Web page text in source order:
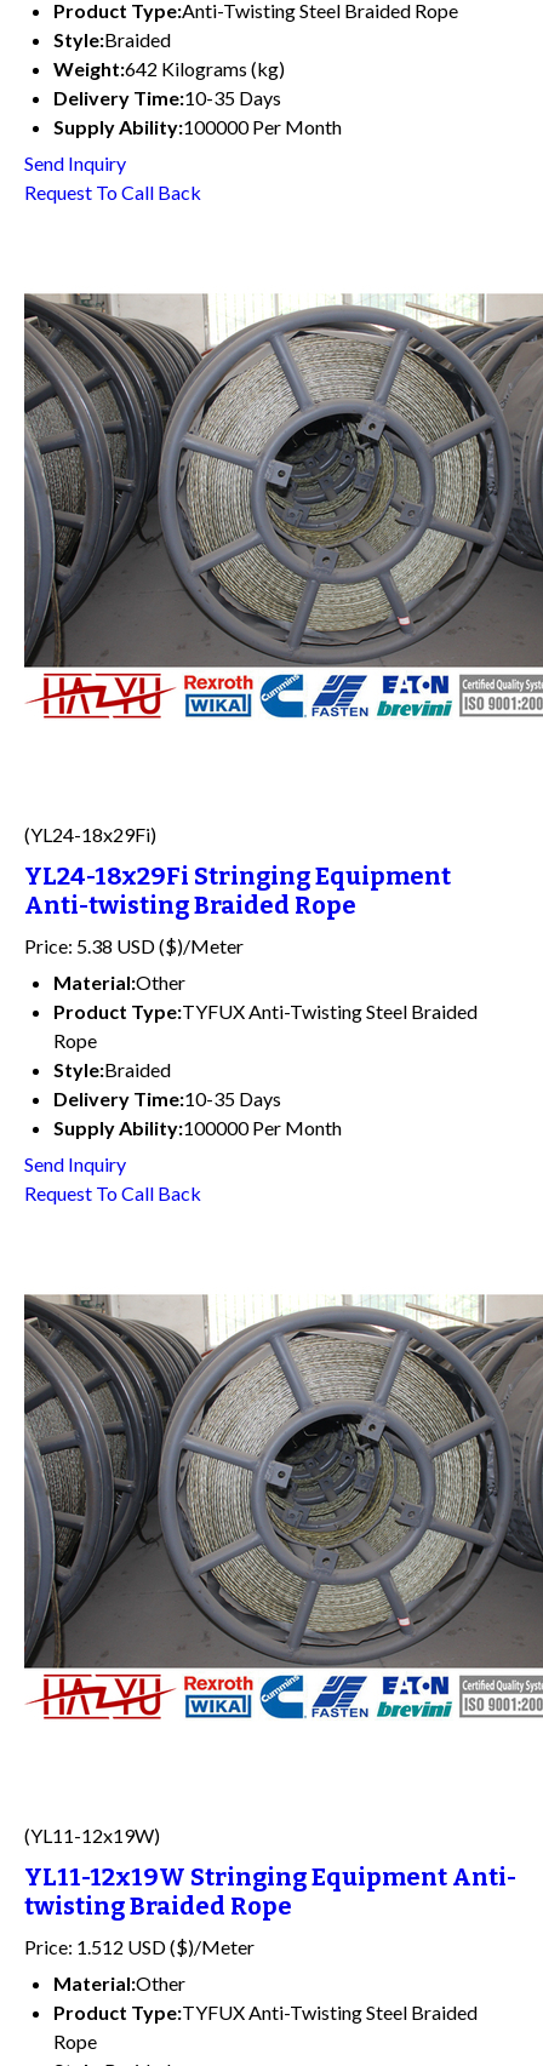
Product Type:Anti-Twisting Steel Braided Rope
Style:Braided
Weight:642 Kilograms (kg)
Delivery Time:10-35 Days
Supply Ability:100000 Per Month
Send Inquiry
Request To Call Back
(YL24-18x29Fi)
YL24-18x29Fi Stringing Equipment
Anti-twisting Braided Rope
Price: 5.38 USD ($)/Meter
Material:Other
Product Type:TYFUX Anti-Twisting Steel Braided
Rope
Style:Braided
Delivery Time:10-35 Days
Supply Ability:100000 Per Month
Send Inquiry
Request To Call Back
(YL11-12x19W)
YL11-12x19W Stringing Equipment Anti-
twisting Braided Rope
Price: 1.512 USD ($)/Meter
Material:Other
Product Type:TYFUX Anti-Twisting Steel Braided
Rope